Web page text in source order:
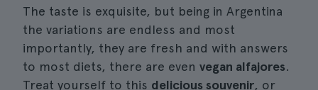
The taste is exquisite, but being in Argentina
the variations are endless and most
importantly, they are fresh and with answers
to most diets, there are even vegan alfajores.
Treat yourself to this delicious souvenir, or